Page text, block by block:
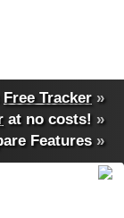
Free Tracker »
at no costs! »
Features»